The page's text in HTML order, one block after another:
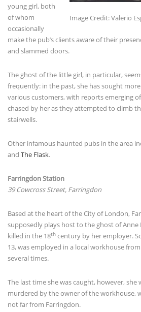
Image Credit: Valerio
young girl, both
of whom
occasionally
make the pub’s clients aware of their
and slammed doors.
The ghost of the little girl, in particular,
frequently: in the past, she has sought more
various customers, with reports emerging
chased by her as they attempted to climb
stairwells.
Other infamous haunted pubs in the area
and The Flask.
Farringdon Station
39 Cowcross Street, Farringdon
Based at the heart of the City of London,
supposedly plays host to the ghost of
killed in the 18th century by her employer.
13, was employed in a local workhouse
several times.
The last time she was caught, however,
murdered by the owner of the workhouse,
not far from Farringdon.